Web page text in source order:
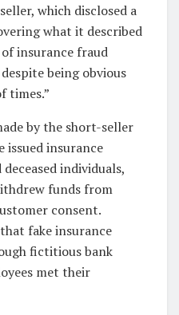
which disclosed a
what it described
insurance fraud
being obvious
times.”
by the short-seller
issued insurance
individuals,
funds from
consent.
fake insurance
fictitious bank
met their